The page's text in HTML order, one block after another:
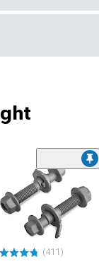
(411)